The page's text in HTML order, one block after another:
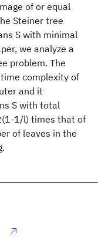
of or equal
Steiner tree
S with minimal
we analyze a
problem. The
complexity of
and it
S with total
1/l) times that of
of leaves in the